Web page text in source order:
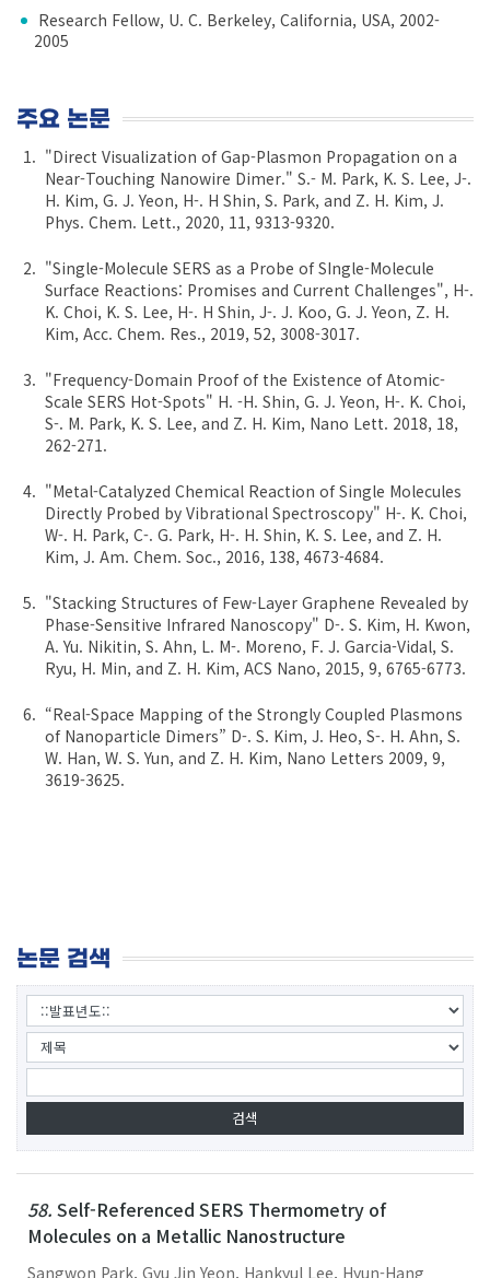
Research Fellow, U. C. Berkeley, California, USA, 2002-
2005
주요 논문
"Direct Visualization of Gap-Plasmon Propagation on a
Near-Touching Nanowire Dimer." S.- M. Park, K. S. Lee, J-.
H. Kim, G. J. Yeon, H-. H Shin, S. Park, and Z. H. Kim, J.
Phys. Chem. Lett., 2020, 11, 9313-9320.
"Single-Molecule SERS as a Probe of SIngle-Molecule
Surface Reactions: Promises and Current Challenges", H-.
K. Choi, K. S. Lee, H-. H Shin, J-. J. Koo, G. J. Yeon, Z. H.
Kim, Acc. Chem. Res., 2019, 52, 3008-3017.
"Frequency-Domain Proof of the Existence of Atomic-
Scale SERS Hot-Spots" H. -H. Shin, G. J. Yeon, H-. K. Choi,
S-. M. Park, K. S. Lee, and Z. H. Kim, Nano Lett. 2018, 18,
262-271.
"Metal-Catalyzed Chemical Reaction of Single Molecules
Directly Probed by Vibrational Spectroscopy" H-. K. Choi,
W-. H. Park, C-. G. Park, H-. H. Shin, K. S. Lee, and Z. H.
Kim, J. Am. Chem. Soc., 2016, 138, 4673-4684.
"Stacking Structures of Few-Layer Graphene Revealed by
Phase-Sensitive Infrared Nanoscopy" D-. S. Kim, H. Kwon,
A. Yu. Nikitin, S. Ahn, L. M-. Moreno, F. J. Garcia-Vidal, S.
Ryu, H. Min, and Z. H. Kim, ACS Nano, 2015, 9, 6765-6773.
“Real-Space Mapping of the Strongly Coupled Plasmons
of Nanoparticle Dimers” D-. S. Kim, J. Heo, S-. H. Ahn, S.
W. Han, W. S. Yun, and Z. H. Kim, Nano Letters 2009, 9,
3619-3625.
논문 검색
58. Self-Referenced SERS Thermometry of
Molecules on a Metallic Nanostructure
Sangwon Park, Gyu Jin Yeon, Hankyul Lee, Hyun-Hang